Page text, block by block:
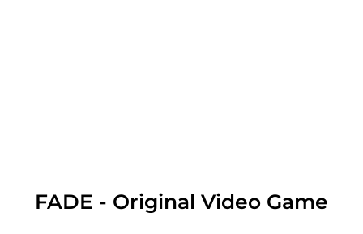
FADE - Original Video Game